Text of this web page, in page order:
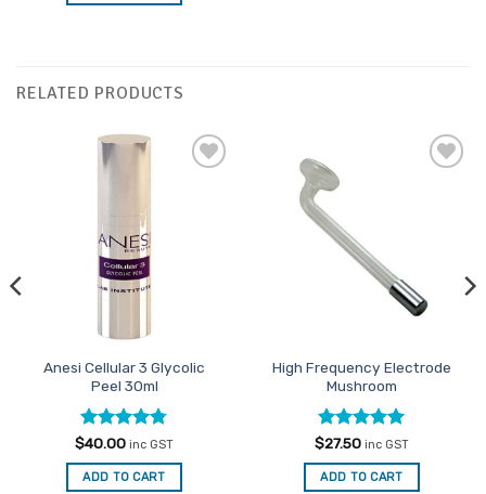
RELATED PRODUCTS
Anesi Cellular 3 Glycolic
Peel 30ml
Rated4.75
out of 5
$40.00 inc GST
ADD TO CART
High Frequency Electrode
Mushroom
Rated5
out of 5
$27.50 inc GST
ADD TO CART